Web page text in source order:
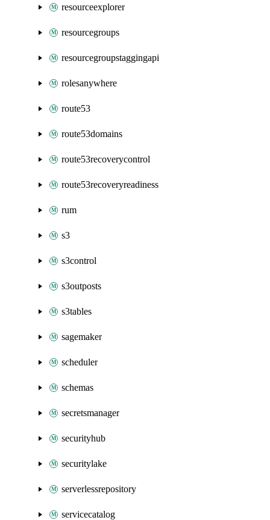
resourceexplorer
resourcegroups
resourcegroupstaggingapi
rolesanywhere
route53
route53domains
route53recoverycontrol
route53recoveryreadiness
rum
s3
s3control
s3outposts
s3tables
sagemaker
scheduler
schemas
secretsmanager
securityhub
securitylake
serverlessrepository
servicecatalog